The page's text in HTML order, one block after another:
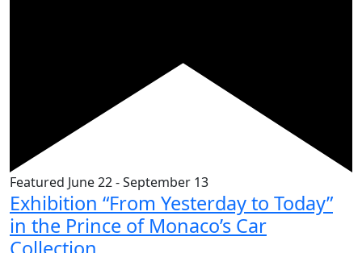
Featured June 22-September 13
Exhibition “From Yesterday to Today”
in the Prince of Monaco’s Car